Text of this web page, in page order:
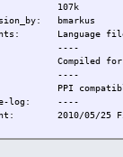
107k
bmarkus
Language
for
log: ----
2010/05/25